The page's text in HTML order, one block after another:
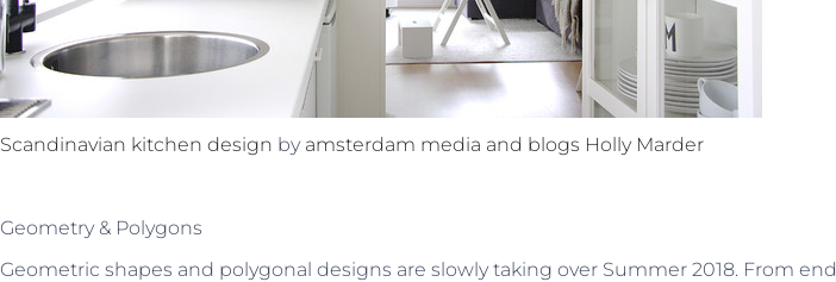
Scandinavian kitchen design by amsterdam media and blogs Holly Marder
Geometry & Polygons
Geometric shapes and polygonal designs are slowly taking over Summer 2018. From end